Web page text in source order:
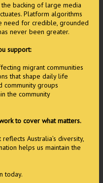
backing of large media
Platform algorithms
need for credible, grounded
never been greater.
support:
migrant communities
that shape daily life
community groups
the community
to cover what matters.
Australia’s diversity,
helps us maintain the
today.